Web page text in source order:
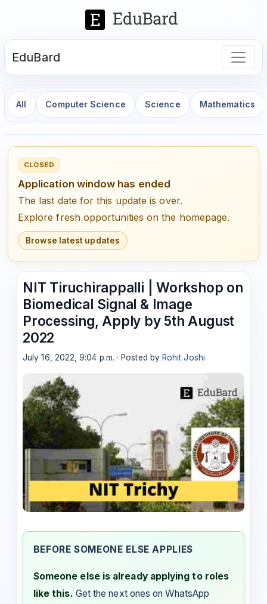
EduBard
All Computer Science Science Mathematics
CLOSED
Application window has ended
The last date for this update is over.
Explore fresh opportunities on the homepage.
Browse latest updates
NIT Tiruchirappalli | Workshop on
Biomedical Signal & Image
Processing, Apply by 5th August
2022
July 16, 2022, 9:04 p.m. · Posted by Rohit Joshi
BEFORE SOMEONE ELSE APPLIES
Someone else is already applying to roles
like this. Get the next ones on WhatsApp